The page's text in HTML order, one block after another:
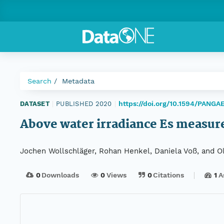
Search Metadata
DATASET PUBLISHED 2020 https://doi.org/10.1594/
Above water irradiance Es
Jochen Wollschläger, Rohan Henkel, Daniela Voß, and
0Downloads 0Views 0Citations 1